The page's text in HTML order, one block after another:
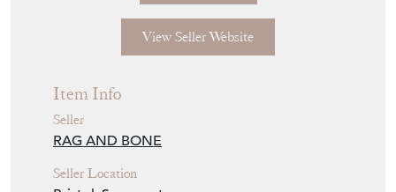
View Seller Website
Item Info
Seller
RAG AND BONE
Seller Location